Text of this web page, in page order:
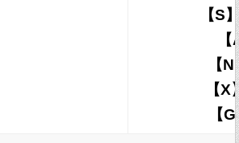
【S
【
【
【